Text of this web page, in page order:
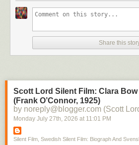
Share this
Scott Lord Silent Film: Clara
(Frank O’Connor, 1925)
by noreply@blogger.com (Scott
Monday July 27th, 2026 at 11:01 PM
Silent Film, Swedish Silent Film: Biograph And